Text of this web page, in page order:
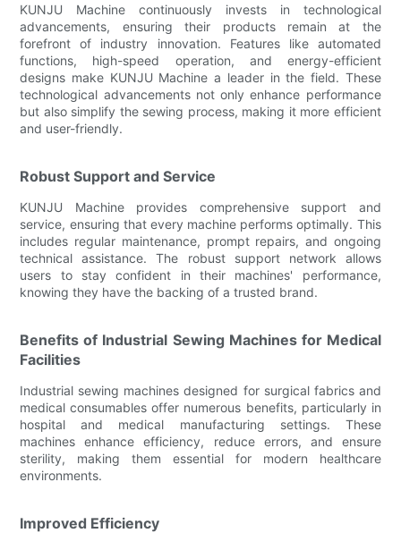
KUNJU Machine continuously invests in technological
advancements, ensuring their products remain at the
forefront of industry innovation. Features like automated
functions, high-speed operation, and energy-efficient
designs make KUNJU Machine a leader in the field. These
technological advancements not only enhance performance
but also simplify the sewing process, making it more efficient
and user-friendly.
Robust Support and Service
KUNJU Machine provides comprehensive support and
service, ensuring that every machine performs optimally. This
includes regular maintenance, prompt repairs, and ongoing
technical assistance. The robust support network allows
users to stay confident in their machines' performance,
knowing they have the backing of a trusted brand.
Benefits of Industrial Sewing Machines for Medical
Facilities
Industrial sewing machines designed for surgical fabrics and
medical consumables offer numerous benefits, particularly in
hospital and medical manufacturing settings. These
machines enhance efficiency, reduce errors, and ensure
sterility, making them essential for modern healthcare
environments.
Improved Efficiency